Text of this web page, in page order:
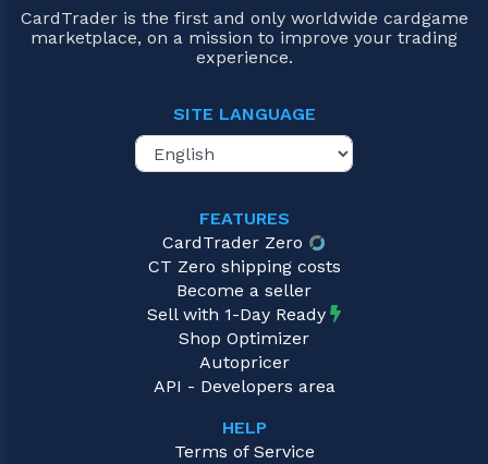
CardTrader is the first and only worldwide cardgame
marketplace, on a mission to improve your trading
experience.
SITE LANGUAGE
FEATURES
CardTrader Zero
CT Zero shipping costs
Become a seller
Sell with 1-Day Ready
Shop Optimizer
Autopricer
API - Developers area
HELP
Terms of Service